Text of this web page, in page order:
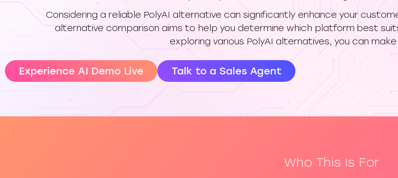
Considering a reliable PolyAI alternative can significantly enhance your
alternative comparison aims to help you determine which platform best
exploring various PolyAI alternatives, you can
Experience AI Demo Live Talk to a Sales Agent
Who This Is For